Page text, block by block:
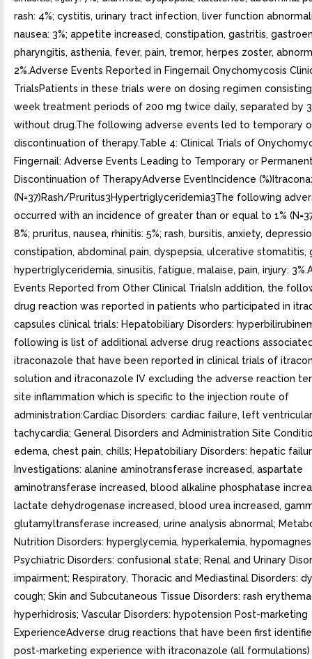
rash: 4%; cystitis, urinary tract infection, liver function
nausea: 3%; appetite increased, constipation, gastritis,
pharyngitis, asthenia, fever, pain, tremor, herpes zoster,
2%.Adverse Events Reported in Fingernail Onychomycosis
TrialsPatients in these trials were on dosing regimen
week treatment periods of 200 mg twice daily, separated by
without drug.The following adverse events led to temporary
discontinuation of therapy.Table 4: Clinical Trials of
Fingernail: Adverse Events Leading to Temporary or
Discontinuation of TherapyAdverse EventIncidence
(N=37)Rash/Pruritus3Hypertriglyceridemia3The following
occurred with an incidence of greater than or equal to 1%
8%; pruritus, nausea, rhinitis: 5%; rash, bursitis, anxiety,
constipation, abdominal pain, dyspepsia, ulcerative stomatitis,
hypertriglyceridemia, sinusitis, fatigue, malaise, pain, injury:
Events Reported from Other Clinical TrialsIn addition, the
drug reaction was reported in patients who participated in
capsules clinical trials: Hepatobiliary Disorders:
following is list of additional adverse drug reactions
itraconazole that have been reported in clinical trials of
solution and itraconazole IV excluding the adverse reaction
site inflammation which is specific to the injection route of
administration:Cardiac Disorders: cardiac failure, left
tachycardia; General Disorders and Administration Site
edema, chest pain, chills; Hepatobiliary Disorders: hepatic
Investigations: alanine aminotransferase increased, aspartate
aminotransferase increased, blood alkaline phosphatase
lactate dehydrogenase increased, blood urea increased,
glutamyltransferase increased, urine analysis abnormal;
Nutrition Disorders: hyperglycemia, hyperkalemia,
Psychiatric Disorders: confusional state; Renal and Urinary
impairment; Respiratory, Thoracic and Mediastinal Disorders:
cough; Skin and Subcutaneous Tissue Disorders: rash
hyperhidrosis; Vascular Disorders: hypotension Post-marketing
ExperienceAdverse drug reactions that have been first
post-marketing experience with itraconazole (all